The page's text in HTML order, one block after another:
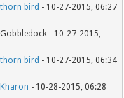
thorn bird - 10-27-2015, 06:27
- 10-27-2015,
thorn bird - 10-27-2015, 06:34
Kharon - 10-28-2015, 06:28